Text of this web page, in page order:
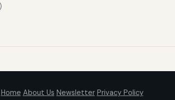
Home About Us Newsletter Privacy Policy